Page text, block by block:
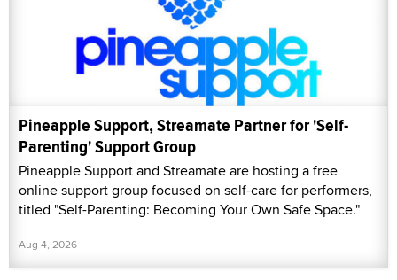
Pineapple Support, Streamate Partner for 'Self-
Parenting' Support Group
Pineapple Support and Streamate are hosting a free
online support group focused on self-care for performers,
titled "Self-Parenting: Becoming Your Own Safe Space."
Aug 4, 2026